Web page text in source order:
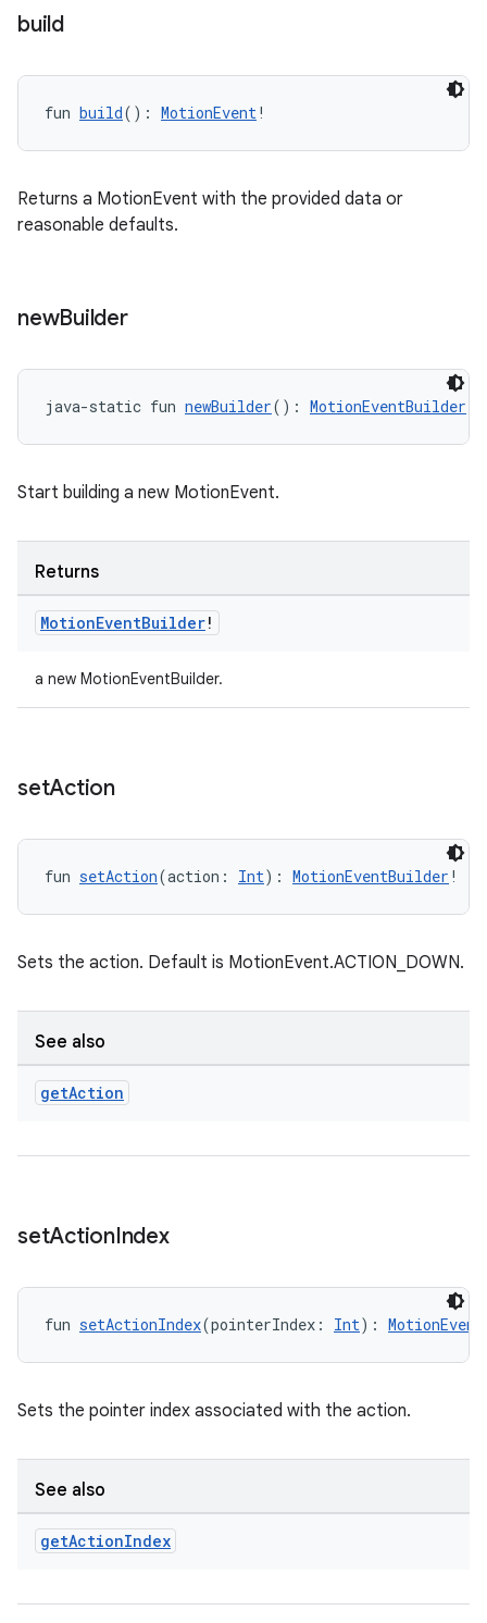
build
fun build(): MotionEvent!
Returns a MotionEvent with the provided data or
reasonable defaults.
newBuilder
java-static fun newBuilder(): MotionEventBuilder
Start building a new MotionEvent.
Returns
MotionEventBuilder!
a new MotionEventBuilder.
setAction
fun setAction(action: Int): MotionEventBuilder !
Sets the action. Default is MotionEvent.ACTION_DOWN.
See also
getAction
setActionIndex
fun setActionIndex(pointerIndex: Int):
Sets the pointer index associated with the action.
See also
getActionIndex